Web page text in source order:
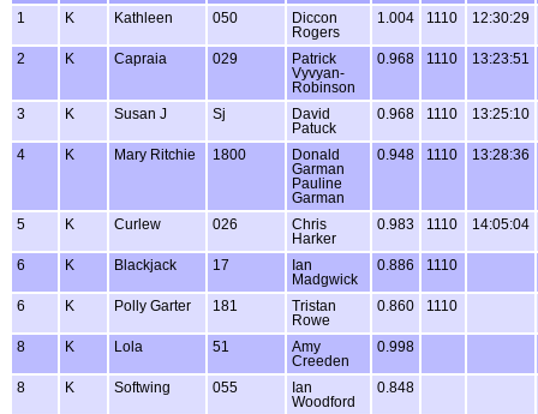
1 K Kathleen 050
Diccon
Rogers
1.004 1110 12:30:29
2 K Capraia 029
Patrick
Vyvyan-
Robinson
0.968 1110 13:23:51
3 K Susan J Sj
David
Patuck
0.968 1110 13:25:10
4 K Mary Ritchie 1800
Donald
Garman
Pauline
Garman
0.948 1110 13:28:36
5 K Curlew 026
Chris
Harker
0.983 1110 14:05:04
6 K Blackjack 17
Ian
Madgwick
0.886 1110
6 K Polly Garter 181
Tristan
Rowe
0.860 1110
8 K Lola 51
Amy
Creeden
0.998
8 K Softwing 055
Ian
Woodford
0.848